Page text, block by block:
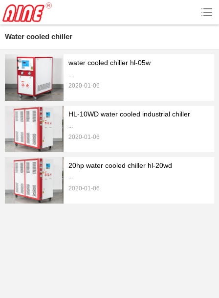
Water cooled chiller
water cooled chiller hl-05w
...
2020-01-06
HL-10WD water cooled industrial chiller
...
2020-01-06
20hp water cooled chiller hl-20wd
...
2020-01-06